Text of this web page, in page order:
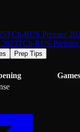
TCh-RUS Premier
TCh-RUS Premier
Prep Tips
Games